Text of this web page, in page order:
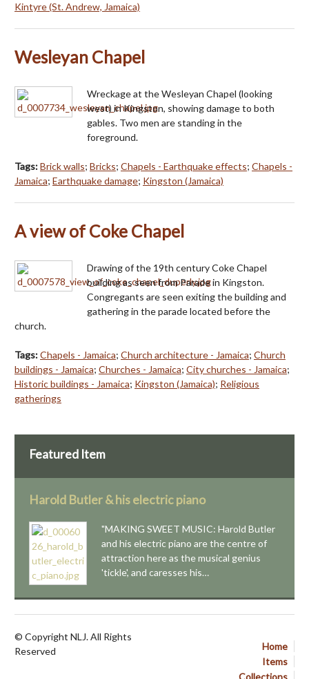
Kintyre (St. Andrew, Jamaica)
Wesleyan Chapel
Wreckage at the Wesleyan Chapel (looking
west) in Kingston, showing damage to both
gables. Two men are standing in the
foreground.
Tags:Brick walls; Bricks; Chapels - Earthquake effects; Chapels -
Jamaica; Earthquake damage; Kingston (Jamaica)
A view of Coke Chapel
Drawing of the 19th century Coke Chapel
building as seen from Parade in Kingston.
Congregants are seen exiting the building and
gathering in the parade located before the
church.
Tags:Chapels - Jamaica; Church architecture - Jamaica; Church
buildings - Jamaica; Churches - Jamaica; City churches - Jamaica;
Historic buildings - Jamaica; Kingston (Jamaica); Religious
gatherings
Featured Item
Harold Butler & his electric piano
"MAKING SWEET MUSIC: Harold Butler
and his electric piano are the centre of
attraction here as the musical genius
'tickle', and caresses his…
Home
Items
Collections
© Copyright NLJ. All Rights
Reserved